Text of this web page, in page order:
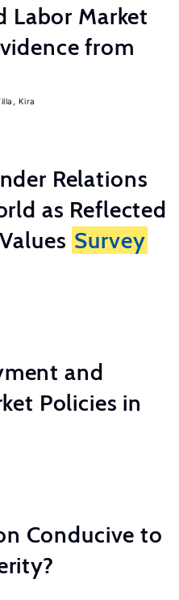
Labor Market
from
Kira
Relations
as Reflected
Survey
and
Policies in
Conducive to